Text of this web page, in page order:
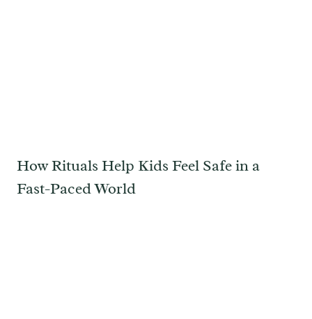
How Rituals Help Kids Feel Safe in a
Fast-Paced World